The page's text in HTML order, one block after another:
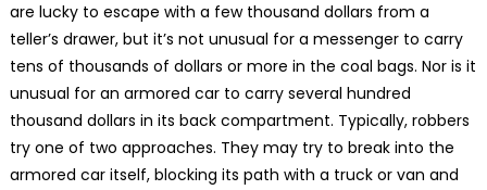
are lucky to escape with a few thousand dollars from a
teller’s drawer, but it’s not unusual for a messenger to carry
tens of thousands of dollars or more in the coal bags. Nor is it
unusual for an armored car to carry several hundred
thousand dollars in its back compartment. Typically, robbers
try one of two approaches. They may try to break into the
armored car itself, blocking its path with a truck or van and